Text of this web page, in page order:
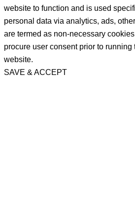
website to function and is used
personal data via analytics, ads,
are termed as non-necessary
procure user consent prior to
website.
SAVE & ACCEPT